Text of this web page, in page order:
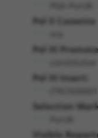
Pol II Cassette
Pol III
Pol III Insert:
Selection
Visible